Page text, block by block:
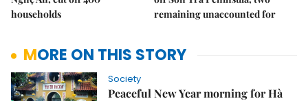
households
remaining unaccounted for
MORE ON THIS STORY
Society
Peaceful New Year morning for Hà